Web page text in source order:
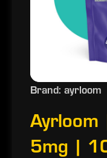
Brand: ayrloom
Ayrloom
5mg |